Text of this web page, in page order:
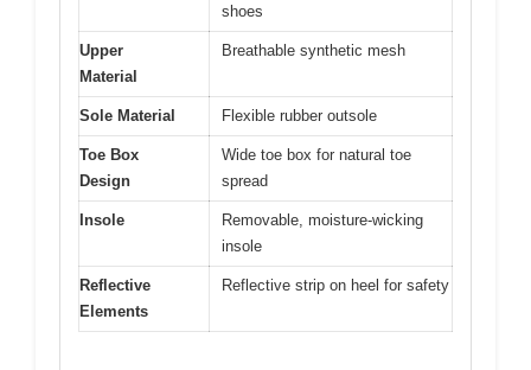
shoes
Upper
Material
Breathable synthetic mesh
Sole Material Flexible rubber outsole
Toe Box
Design
Wide toe box for natural toe
spread
Insole
Removable, moisture-wicking
insole
Reflective
Elements
Reflective strip on heel for safety